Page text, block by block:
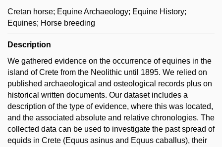
Cretan horse; Equine Archaeology; Equine History;
Equines; Horse breeding
Description
We gathered evidence on the occurrence of equines in the
island of Crete from the Neolithic until 1895. We relied on
published archaeological and osteological records plus on
historical written documents. Our dataset includes a
description of the type of evidence, where this was located,
and the associated absolute and relative chronologies. The
collected data can be used to investigate the past spread of
equids in Crete (Equus asinus and Equus caballus), their